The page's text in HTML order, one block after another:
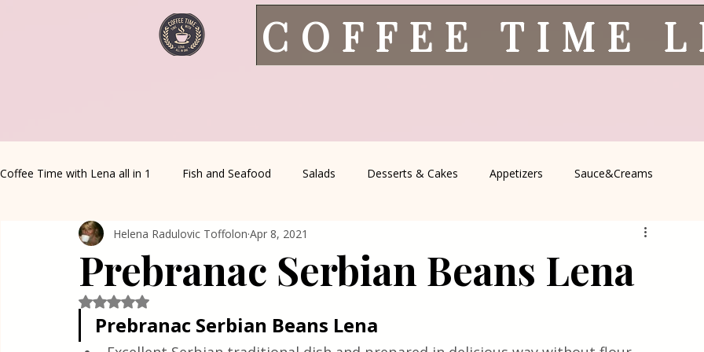
COFFEE TIME
Coffee Time with Lena all in 1 Fish and Seafood Salads Desserts & Cakes Appetizers Sauce&Creams
Healthy Living Coffee Corner Wild meat Serbian Cuisine
Greek Cuisine Turkish Cuisine
Prebranac Serbian Beans Lena
Helena Radulovic Toffolon Apr 8, 2021
Rated NaN out of 5 stars.
Prebranac Serbian Beans Lena